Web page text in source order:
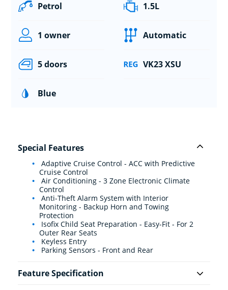
Petrol 1.5L
1 owner Automatic
5 doors VK23 XSU
Blue
Special Features
Adaptive Cruise Control - ACC with Predictive
Cruise Control
Air Conditioning - 3 Zone Electronic Climate
Control
Anti-Theft Alarm System with Interior
Monitoring - Backup Horn and Towing
Protection
Isofix Child Seat Preparation - Easy-Fit - For 2
Outer Rear Seats
Keyless Entry
Parking Sensors - Front and Rear
Feature Specification